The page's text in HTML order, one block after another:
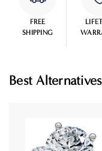
FREE
SHIPPING
Best Alternatives